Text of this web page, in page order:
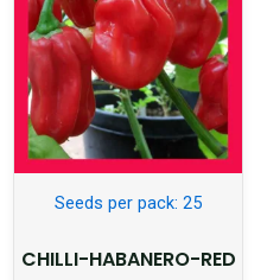
Seeds per pack: 25
CHILLI-HABANERO-RED